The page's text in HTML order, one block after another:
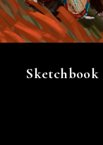
Sketchbook